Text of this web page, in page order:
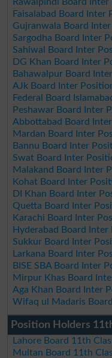
Faisalabad Board
Gujranwala Board
Sargodha Board Inter
Sahiwal Board Inter
DG Khan Board Inter
Bahawalpur Board
AJk Board Inter
Federal Board
Peshawar Board Inter
Abbottabad Board
Mardan Board Inter
Bannu Board Inter
Swat Board Inter
Malakand Board Inter
Kohat Board Inter
DI Khan Board Inter
Quetta Board Inter
Karachi Board Inter
Hyderabad Board
Sukkur Board Inter
Larkana Board Inter
BISE SBA Board Inter
Mirpur Khas Board
Aga Khan Board Inter
Wifaq ul Madaris
Position Holders
Lahore Board 11th
Multan Board 11th